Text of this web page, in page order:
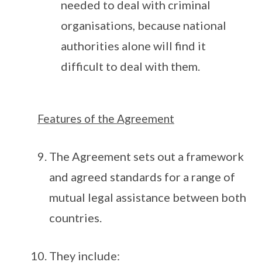
needed to deal with criminal
organisations, because national
authorities alone will find it
difficult to deal with them.
Features of the Agreement
The Agreement sets out a framework
and agreed standards for a range of
mutual legal assistance between both
countries.
They include: